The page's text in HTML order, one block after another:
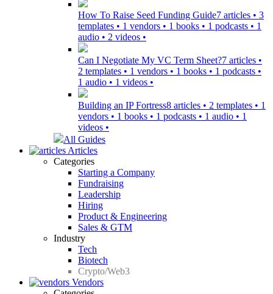
How To Raise Seed Funding Guide7 articles • 3
templates • 1 vendors • 1 books • 1 podcasts • 1
audio • 2 videos •
Can I Negotiate My VC Term Sheet?7 articles •
2 templates • 1 vendors • 1 books • 1 podcasts •
1 audio • 1 videos •
Building an IP Fortress8 articles • 2 templates • 1
vendors • 1 books • 1 podcasts • 1 audio • 1
videos •
All Guides
Articles
Categories
Starting a Company
Fundraising
Leadership
Hiring
Product & Engineering
Sales & GTM
Industry
Tech
Biotech
Crypto/Web3
Vendors